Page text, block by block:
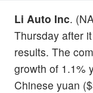
Li Auto Inc.
Thursday after
results. The
growth of 1.1%
Chinese yuan